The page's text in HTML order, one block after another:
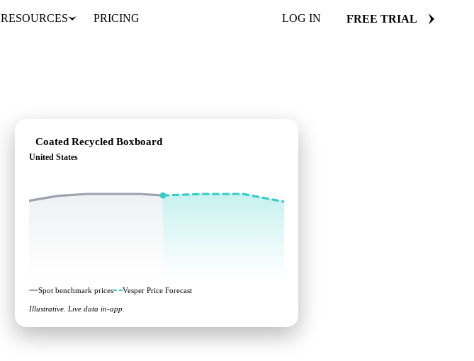
RESOURCES PRICING LOG IN FREE TRIAL
Coated Recycled Boxboard
United States
Spot benchmark prices Vesper Price Forecast
Illustrative. Live data in-app.